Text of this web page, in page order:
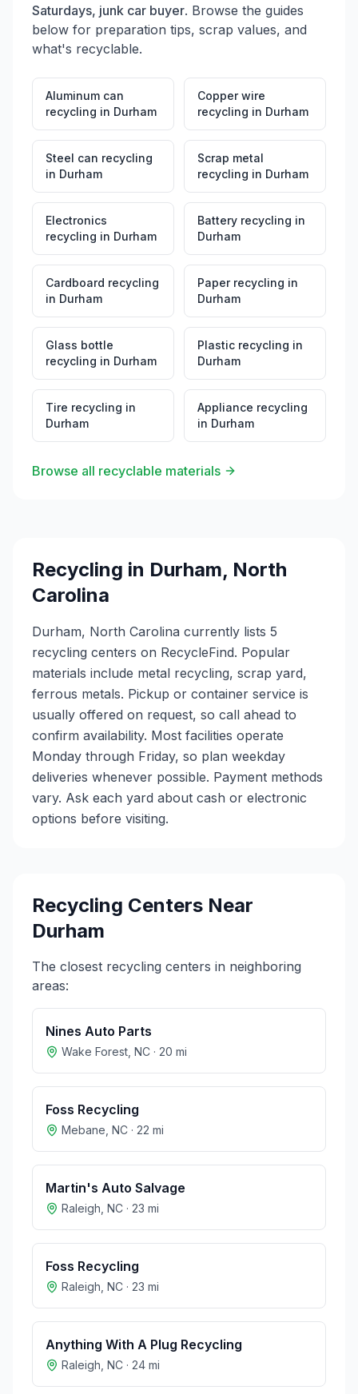
Saturdays, junk car buyer. Browse the guides
below for preparation tips, scrap values, and
what's recyclable.
Aluminum can
recycling in Durham
Copper wire
recycling in Durham
Steel can recycling
in Durham
Scrap metal
recycling in Durham
Electronics
recycling in Durham
Battery recycling in
Durham
Cardboard recycling
in Durham
Paper recycling in
Durham
Glass bottle
recycling in Durham
Plastic recycling in
Durham
Tire recycling in
Durham
Appliance recycling
in Durham
Browse all recyclable materials
Recycling in Durham, North
Carolina
Durham, North Carolina currently lists 5
recycling centers on RecycleFind. Popular
materials include metal recycling, scrap yard,
ferrous metals. Pickup or container service is
usually offered on request, so call ahead to
confirm availability. Most facilities operate
Monday through Friday, so plan weekday
deliveries whenever possible. Payment methods
vary. Ask each yard about cash or electronic
options before visiting.
Recycling Centers Near
Durham
The closest recycling centers in neighboring
areas:
Nines Auto Parts
Wake Forest NC · 20 mi
Foss Recycling
Mebane NC · 22 mi
Martin's Auto Salvage
Raleigh NC · 23 mi
Foss Recycling
Raleigh NC · 23 mi
Anything With A Plug Recycling
Raleigh NC · 24 mi